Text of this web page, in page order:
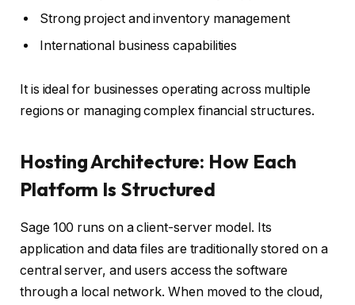
Strong project and inventory management
International business capabilities
It is ideal for businesses operating across multiple
regions or managing complex financial structures.
Hosting Architecture: How Each
Platform Is Structured
Sage 100 runs on a client-server model. Its
application and data files are traditionally stored on a
central server, and users access the software
through a local network. When moved to the cloud,